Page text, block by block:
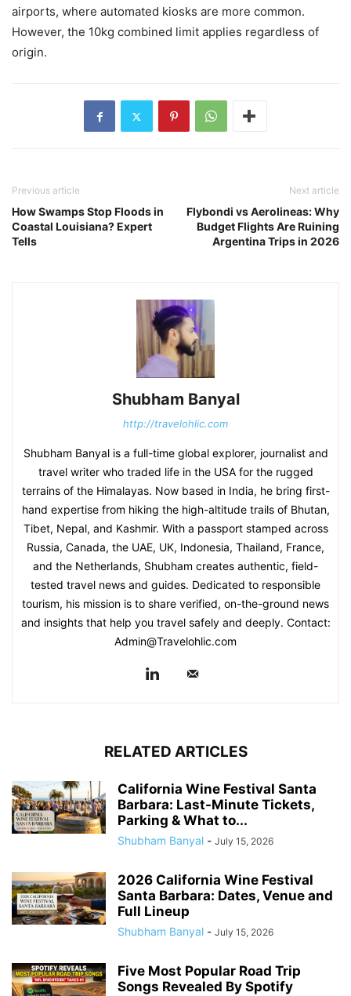
airports, where automated kiosks are more common.
However, the 10kg combined limit applies regardless of
origin.
Previous article
How Swamps Stop Floods in
Coastal Louisiana? Expert
Tells
Next article
Flybondi vs Aerolineas: Why
Budget Flights Are Ruining
Argentina Trips in 2026
Shubham Banyal
http://travelohlic.com
Shubham Banyal is a full-time global explorer, journalist and
travel writer who traded life in the USA for the rugged
terrains of the Himalayas. Now based in India, he bring first-
hand expertise from hiking the high-altitude trails of Bhutan,
Tibet, Nepal, and Kashmir. With a passport stamped across
Russia, Canada, the UAE, UK, Indonesia, Thailand, France,
and the Netherlands, Shubham creates authentic, field-
tested travel news and guides. Dedicated to responsible
tourism, his mission is to share verified, on-the-ground news
and insights that help you travel safely and deeply. Contact:
Admin@Travelohlic.com
RELATED ARTICLES
California Wine Festival Santa
Barbara: Last-Minute Tickets,
Parking & What to...
Shubham Banyal - July 15, 2026
2026 California Wine Festival
Santa Barbara: Dates, Venue and
Full Lineup
Shubham Banyal - July 15, 2026
Five Most Popular Road Trip
Songs Revealed By Spotify